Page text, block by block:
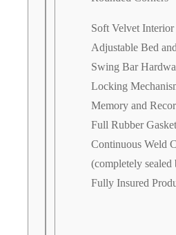
Soft Velvet Interior
Adjustable Bed
Swing Bar
Locking
Memory and
Full Rubber
Continuous Weld
(completely sealed
Fully Insured